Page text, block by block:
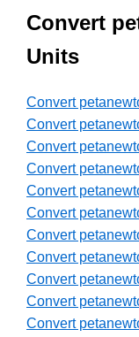
Convert
Units
Convert
Convert
Convert
Convert
Convert
Convert
Convert
Convert
Convert
Convert
Convert